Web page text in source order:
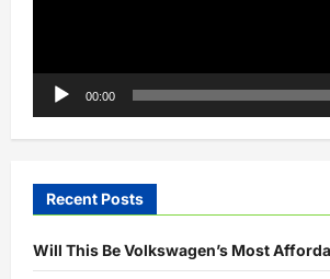
00:00
Recent Posts
Will This Be Volkswagen’s Most